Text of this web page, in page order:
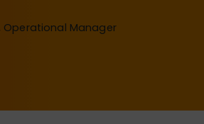
Operational Manager